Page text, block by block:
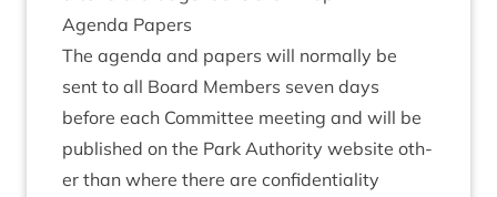
Agenda Papers
The agenda and papers will nor­mally be
sent to all Board Mem­bers sev­en days
before each Com­mit­tee meet­ing and will be
pub­lished on the Park Author­ity web­site oth­
er than where there are con­fid­en­ti­al­ity